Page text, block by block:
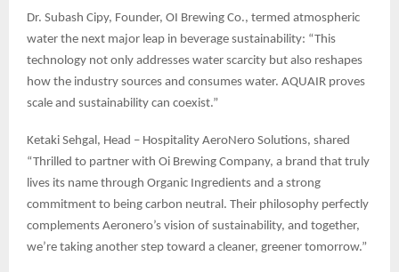
Dr. Subash Cipy, Founder, OI Brewing Co., termed atmospheric
water the next major leap in beverage sustainability: “This
technology not only addresses water scarcity but also reshapes
how the industry sources and consumes water. AQUAIR proves
scale and sustainability can coexist.”
Ketaki Sehgal, Head – Hospitality AeroNero Solutions, shared
“Thrilled to partner with Oi Brewing Company, a brand that truly
lives its name through Organic Ingredients and a strong
commitment to being carbon neutral. Their philosophy perfectly
complements Aeronero’s vision of sustainability, and together,
we’re taking another step toward a cleaner, greener tomorrow.”